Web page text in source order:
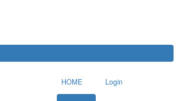
HOME Login